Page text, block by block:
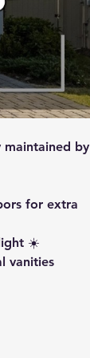
maintained by
for extra
☀️
vanities